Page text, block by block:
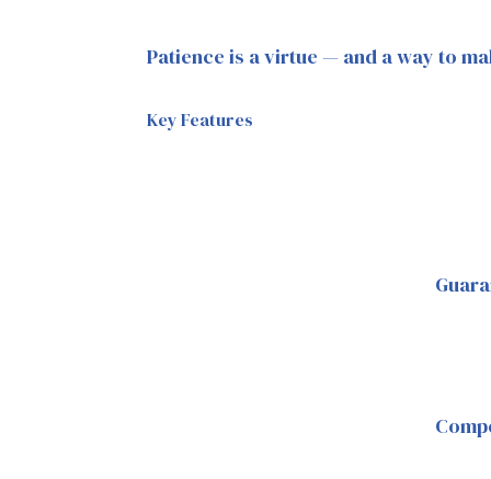
Patience is a virtue — and a way to
Key Features